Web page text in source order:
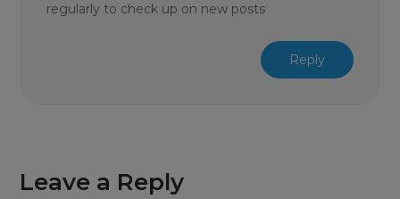
regularly to check up on new posts
Reply
Leave a Reply